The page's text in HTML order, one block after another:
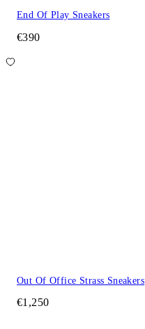
End Of Play Sneakers
€390
Out Of Office Strass Sneakers
€1,250